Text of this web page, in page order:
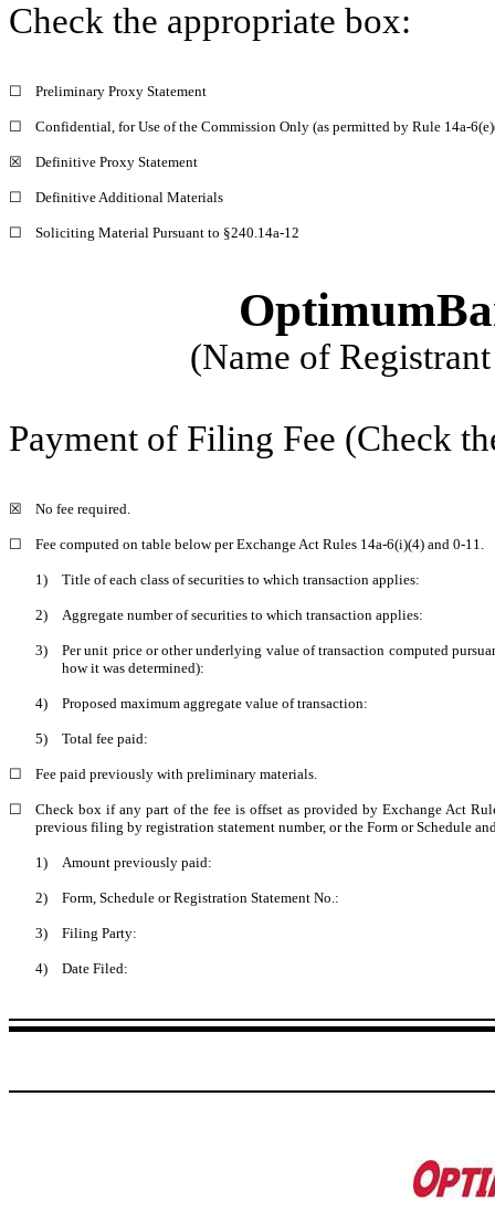
Check the appropriate box:
☐ Preliminary Proxy Statement
☐ Confidential, for Use of the Commission Only (as permitted by Rule 14a-
☒ Definitive Proxy Statement
☐ Definitive Additional Materials
☐ Soliciting Material Pursuant to §240.14a-12
(Name of
Payment of Filing Fee (Check
☒ No fee required.
☐ Fee computed on table below per Exchange Act Rules 14a-6(i)(4) and 0-11.
1) Title of each class of securities to which transaction applies:
2) Aggregate number of securities to which transaction applies:
3)
Per unit price or other underlying value of transaction computed
how it was determined):
4) Proposed maximum aggregate value of transaction:
5) Total fee paid:
☐ Fee paid previously with preliminary materials.
☐
Check box if any part of the fee is offset as provided by Exchange Act
previous filing by registration statement number, or the Form or Schedule
1) Amount previously paid:
2) Form, Schedule or Registration Statement No.:
3) Filing Party:
4) Date Filed: